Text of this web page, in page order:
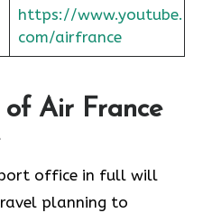
https://www.youtube.
com/airfrance
Air France
office in full will
planning to